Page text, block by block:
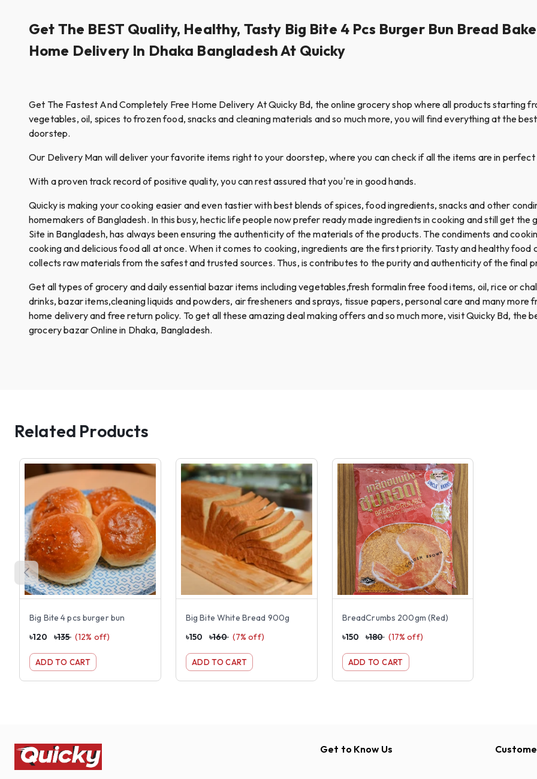
Get The BEST Quality, Healthy, Tasty Big Bite 4 Pcs Burger Bun Bread
Home Delivery In Dhaka Bangladesh At Quicky
Get The Fastest And Completely Free Home Delivery At Quicky Bd, the online grocery shop where all products starting
vegetables, oil, spices to frozen food, snacks and cleaning materials and so much more, you will find everything at the
doorstep.
Our Delivery Man will deliver your favorite items right to your doorstep, where you can check if all the items are in
With a proven track record of positive quality, you can rest assured that you're in good hands.
Quicky is making your cooking easier and even tastier with best blends of spices, food ingredients, snacks and other
homemakers of Bangladesh. In this busy, hectic life people now prefer ready made ingredients in cooking and still get
Site in Bangladesh, has always been ensuring the authenticity of the materials of the products. The condiments and
cooking and delicious food all at once. When it comes to cooking, ingredients are the first priority. Tasty and healthy
collects raw materials from the safest and trusted sources. Thus, is contributes to the purity and authenticity of the final
Get all types of grocery and daily essential bazar items including vegetables,fresh formalin free food items, oil, rice or
drinks, bazar items,cleaning liquids and powders, air fresheners and sprays, tissue papers, personal care and many
home delivery and free return policy. To get all these amazing deal making offers and so much more, visit Quicky Bd, the
grocery bazar Online in Dhaka, Bangladesh.
Related Products
Big Bite 4 pcs burger bun
৳120 ৳135 (12% off)
ADD TO CART
Big Bite White Bread 900g
৳150 ৳160 (7% off)
ADD TO CART
BreadCrumbs 200gm (Red)
৳150 ৳180 (17% off)
ADD TO CART
Get to Know Us